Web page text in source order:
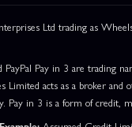
Ltd trading as
PayPal Pay in 3 are trading
Limited acts as a broker and
Pay in 3 is a form of credit,